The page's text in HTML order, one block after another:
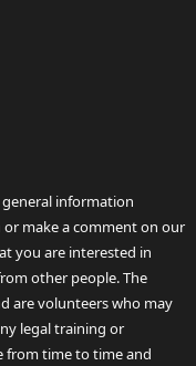
information
make a comment on our
you are interested in
other people. The
are volunteers who may
legal training or
from time to time and